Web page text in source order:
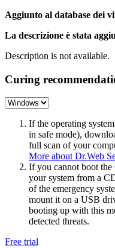
Aggiunto al database dei
La descrizione è stata
Description is not available.
Curing
If the operating
in safe mode),
full scan of your
More about Dr.Web
If you cannot boot the
your system from a
of the emergency
mount it on a USB
booting up with this
detected threats.
Free trial